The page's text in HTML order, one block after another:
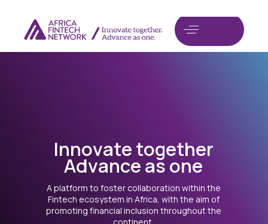
Innovatetogether
Advanceasone
Fintech ecosystem in Africa, with the aim of
promoting financial inclusion throughout the
continent.